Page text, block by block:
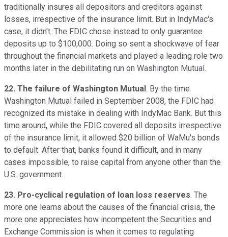
traditionally insures all depositors and creditors against
losses, irrespective of the insurance limit. But in IndyMac's
case, it didn't. The FDIC chose instead to only guarantee
deposits up to $100,000. Doing so sent a shockwave of fear
throughout the financial markets and played a leading role two
months later in the debilitating run on Washington Mutual.
22. The failure of Washington Mutual. By the time
Washington Mutual failed in September 2008, the FDIC had
recognized its mistake in dealing with IndyMac Bank. But this
time around, while the FDIC covered all deposits irrespective
of the insurance limit, it allowed $20 billion of WaMu's bonds
to default. After that, banks found it difficult, and in many
cases impossible, to raise capital from anyone other than the
U.S. government.
23. Pro-cyclical regulation of loan loss reserves. The
more one learns about the causes of the financial crisis, the
more one appreciates how incompetent the Securities and
Exchange Commission is when it comes to regulating